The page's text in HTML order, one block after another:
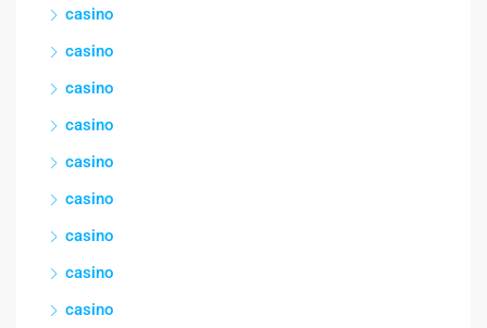
casino
casino
casino
casino
casino
casino
casino
casino
casino